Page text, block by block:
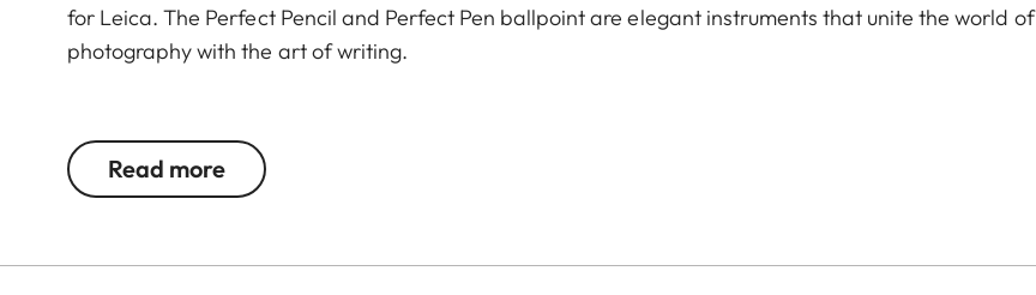
for Leica. The Perfect Pencil and Perfect Pen ballpoint are elegant instruments that unite the world of
photography with the art of writing.
compact conditions. The finely grooved wooden casing, made from premium-quality cedar wood, is
topped off with an elegant black, matte chrome-plated brass cap. A sharpener is built into the
Read more